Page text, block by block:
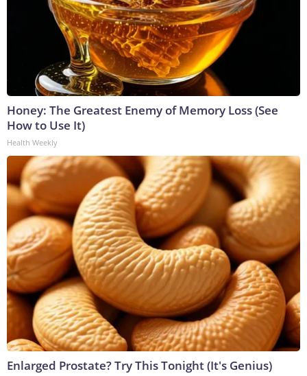
Honey: The Greatest Enemy of Memory Loss (See
How to Use It)
Health Weekly
Enlarged Prostate? Try This Tonight (It's Genius)